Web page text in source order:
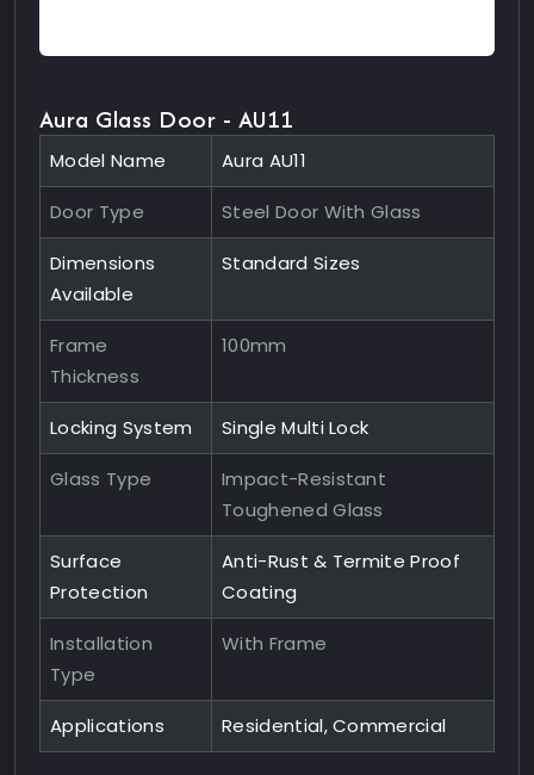
Aura Glass Door - AU11
Model Name Aura AU11
Door Type Steel Door With Glass
Dimensions
Available
Standard Sizes
Frame
Thickness
100mm
Locking System Single Multi Lock
Glass Type
Impact-Resistant
Toughened Glass
Surface
Protection
Anti-Rust & Termite Proof
Coating
Installation
Type
With Frame
Applications Residential, Commercial